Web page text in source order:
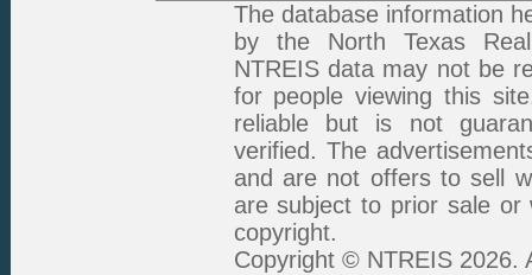
The database information
by the North Texas
NTREIS data may not be
for people viewing this
reliable but is not
verified. The
and are not offers to sell
are subject to prior sale or
copyright.
Copyright © NTREIS 2026.